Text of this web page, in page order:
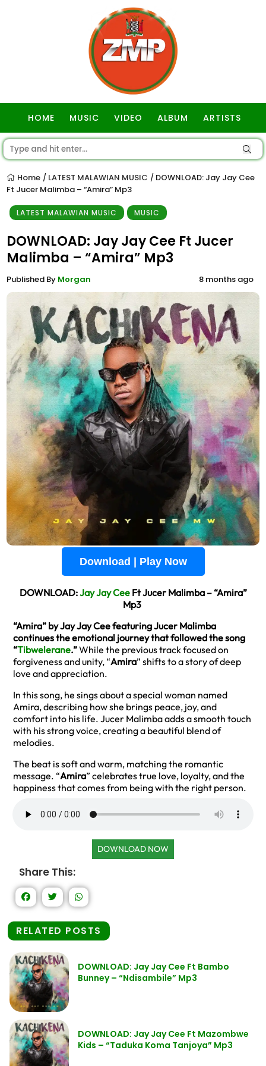
HOME MUSIC VIDEO ALBUM ARTISTS
Home / LATEST MALAWIAN MUSIC / DOWNLOAD: Jay Jay Cee
Ft Jucer Malimba – “Amira” Mp3
LATEST MALAWIAN MUSIC MUSIC
DOWNLOAD: Jay Jay Cee Ft Jucer
Malimba – “Amira” Mp3
Published By Morgan 8 months ago
Download | Play Now
DOWNLOAD:Jay Jay CeeFt Jucer Malimba – “Amira”
Mp3
“Amira” by Jay Jay Cee featuring Jucer Malimba
continues the emotional journey that followed the song
“Tibwelerane.”While the previous track focused on
forgiveness and unity, “Amira” shifts to a story of deep
love and appreciation.
In this song, he sings about a special woman named
Amira, describing how she brings peace, joy, and
comfort into his life. Jucer Malimba adds a smooth touch
with his strong voice, creating a beautiful blend of
melodies.
The beat is soft and warm, matching the romantic
message. “Amira” celebrates true love, loyalty, and the
happiness that comes from being with the right person.
DOWNLOAD NOW
Share This:
RELATED POSTS
DOWNLOAD: Jay Jay Cee Ft Bambo
Bunney – “Ndisambile” Mp3
DOWNLOAD: Jay Jay Cee Ft Mazombwe
Kids – “Taduka Koma Tanjoya” Mp3